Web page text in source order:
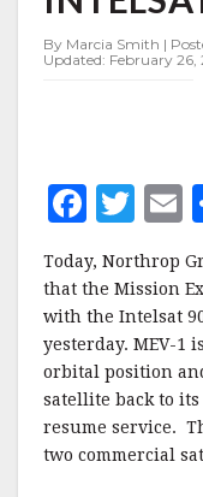
WITH
901
By Marcia Smith |
Updated: February
F
c
e
b
o
o
k
T
w
it
te
r
l
Today, Northrop
that the Mission
with the Intelsat
yesterday. MEV-1
orbital position
satellite back to
resume service.
two commercial